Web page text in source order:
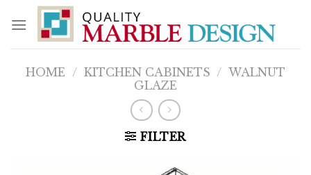
content
HOME / KITCHEN CABINETS / WALNUT
GLAZE
FILTER